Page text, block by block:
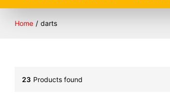
Home / darts
23 Products found